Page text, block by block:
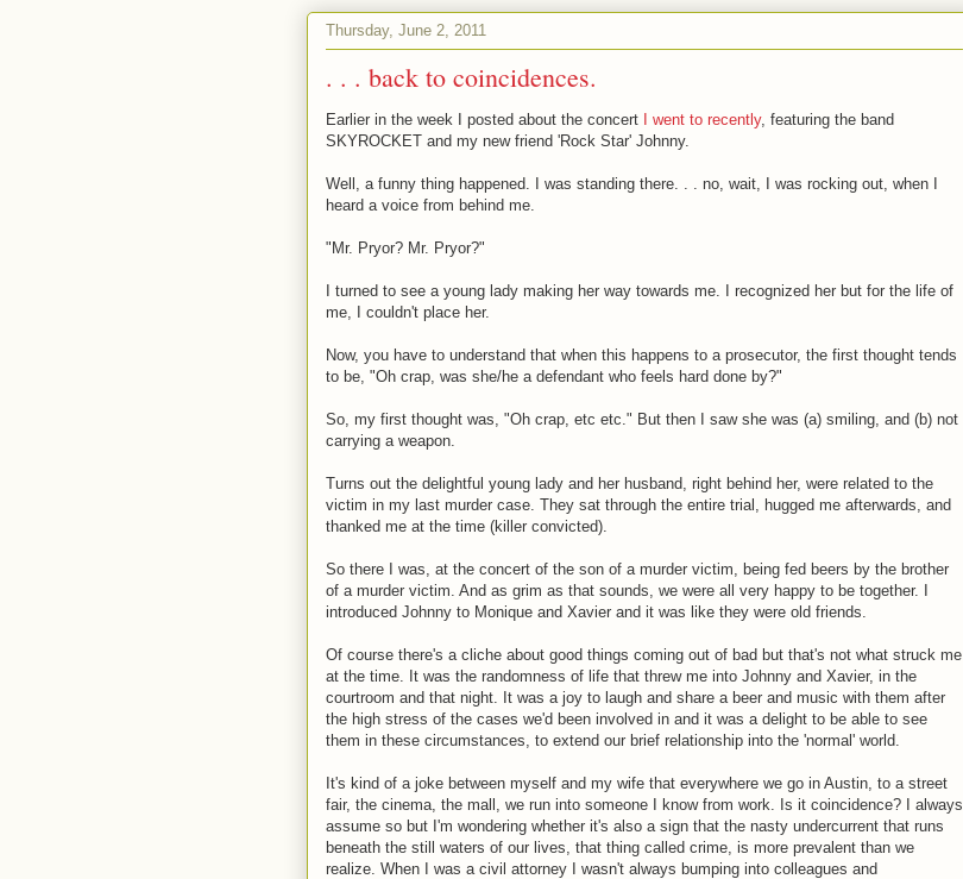
Thursday, June 2, 2011
. . . back to coincidences.
Earlier in the week I posted about the concert I went to recently, featuring the band
SKYROCKET and my new friend 'Rock Star' Johnny.
Well, a funny thing happened. I was standing there. . . no, wait, I was rocking out, when I
heard a voice from behind me.
"Mr. Pryor? Mr. Pryor?"
I turned to see a young lady making her way towards me. I recognized her but for the life of
me, I couldn't place her.
Now, you have to understand that when this happens to a prosecutor, the first thought tends
to be, "Oh crap, was she/he a defendant who feels hard done by?"
So, my first thought was, "Oh crap, etc etc." But then I saw she was (a) smiling, and (b) not
carrying a weapon.
Turns out the delightful young lady and her husband, right behind her, were related to the
victim in my last murder case. They sat through the entire trial, hugged me afterwards, and
thanked me at the time (killer convicted).
So there I was, at the concert of the son of a murder victim, being fed beers by the brother
of a murder victim. And as grim as that sounds, we were all very happy to be together. I
introduced Johnny to Monique and Xavier and it was like they were old friends.
Of course there's a cliche about good things coming out of bad but that's not what struck me
at the time. It was the randomness of life that threw me into Johnny and Xavier, in the
courtroom and that night. It was a joy to laugh and share a beer and music with them after
the high stress of the cases we'd been involved in and it was a delight to be able to see
them in these circumstances, to extend our brief relationship into the 'normal' world.
It's kind of a joke between myself and my wife that everywhere we go in Austin, to a street
fair, the cinema, the mall, we run into someone I know from work. Is it coincidence? I always
assume so but I'm wondering whether it's also a sign that the nasty undercurrent that runs
beneath the still waters of our lives, that thing called crime, is more prevalent than we
realize. When I was a civil attorney I wasn't always bumping into colleagues and